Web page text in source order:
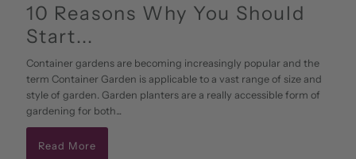
10 Reasons Why You Should
Start...
Container gardens are becoming increasingly popular and the
term Container Garden is applicable to a vast range of size and
style of garden. Garden planters are a really accessible form of
gardening for both...
Read More